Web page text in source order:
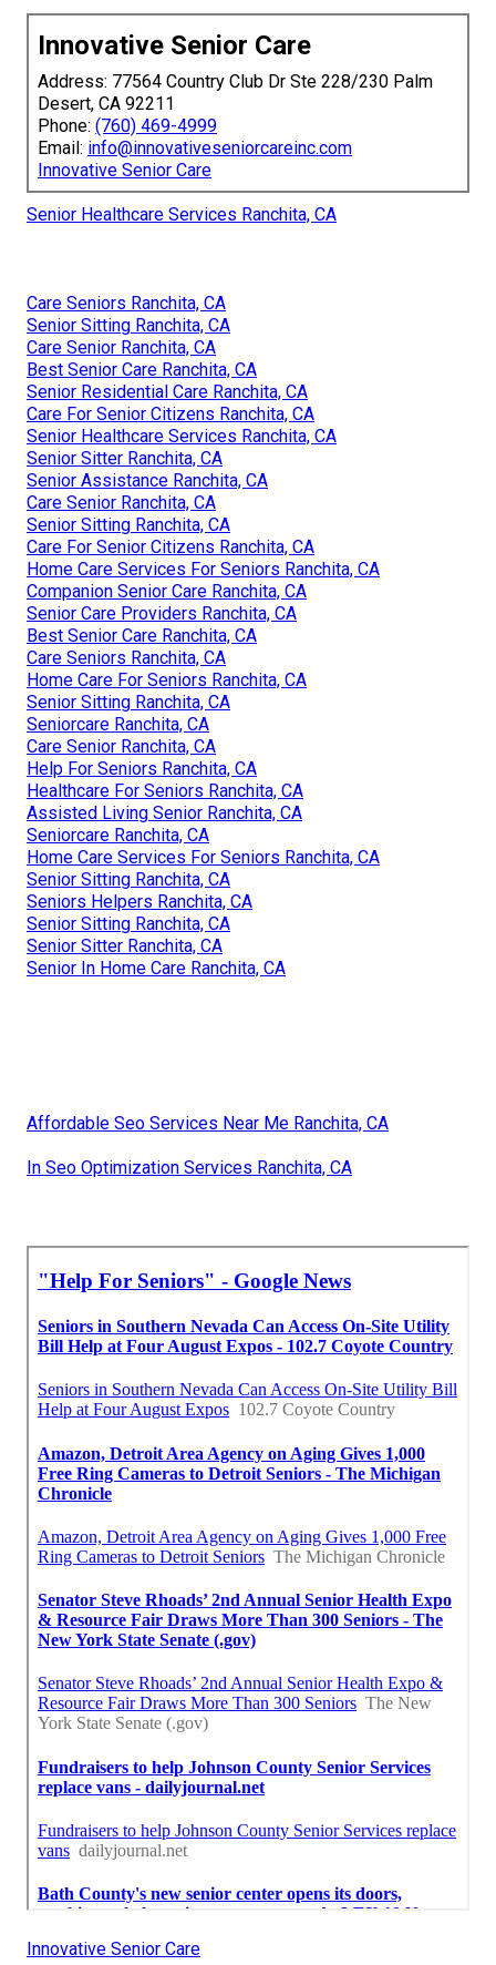
Innovative Senior Care
Address: 77564 Country Club Dr Ste 228/230 Palm
Desert, CA 92211
Phone: (760) 469-4999
Email: info@innovativeseniorcareinc.com
Innovative Senior Care
Senior Healthcare Services Ranchita, CA
Care Seniors Ranchita, CA
Senior Sitting Ranchita, CA
Care Senior Ranchita, CA
Best Senior Care Ranchita, CA
Senior Residential Care Ranchita, CA
Care For Senior Citizens Ranchita, CA
Senior Healthcare Services Ranchita, CA
Senior Sitter Ranchita, CA
Senior Assistance Ranchita, CA
Care Senior Ranchita, CA
Senior Sitting Ranchita, CA
Care For Senior Citizens Ranchita, CA
Home Care Services For Seniors Ranchita, CA
Companion Senior Care Ranchita, CA
Senior Care Providers Ranchita, CA
Best Senior Care Ranchita, CA
Care Seniors Ranchita, CA
Home Care For Seniors Ranchita, CA
Senior Sitting Ranchita, CA
Seniorcare Ranchita, CA
Care Senior Ranchita, CA
Help For Seniors Ranchita, CA
Healthcare For Seniors Ranchita, CA
Assisted Living Senior Ranchita, CA
Seniorcare Ranchita, CA
Home Care Services For Seniors Ranchita, CA
Senior Sitting Ranchita, CA
Seniors Helpers Ranchita, CA
Senior Sitting Ranchita, CA
Senior Sitter Ranchita, CA
Senior In Home Care Ranchita, CA
Affordable Seo Services Near Me Ranchita, CA
In Seo Optimization Services Ranchita, CA
Innovative Senior Care